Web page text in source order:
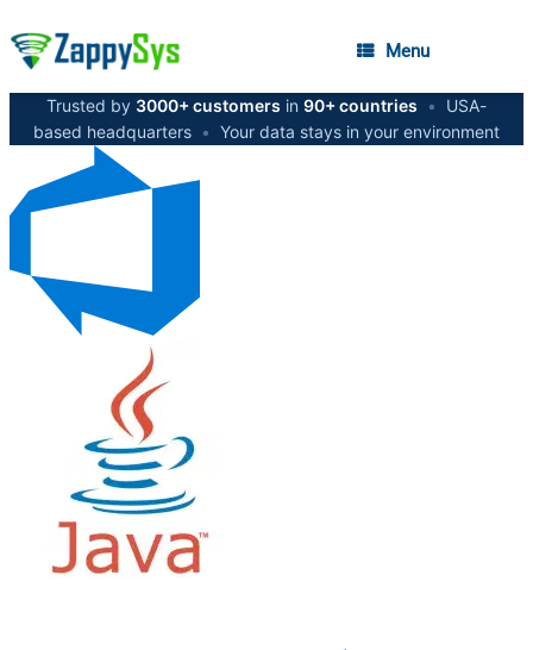
Menu
Trusted by 3000+ customers in 90+ countries •
USA-
based headquarters • Your data stays in your environment